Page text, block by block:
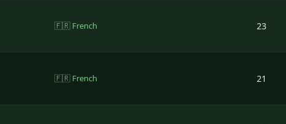
🇫🇷 French 23
🇫🇷 French 21